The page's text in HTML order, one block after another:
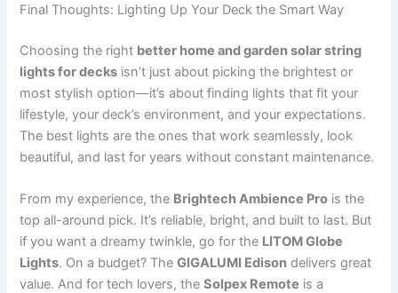
Final Thoughts: Lighting Up Your Deck the Smart Way
Choosing the right better home and garden solar string
lights for decks isn’t just about picking the brightest or
most stylish option—it’s about finding lights that fit your
lifestyle, your deck’s environment, and your expectations.
The best lights are the ones that work seamlessly, look
beautiful, and last for years without constant maintenance.
From my experience, the Brightech Ambience Pro is the
top all-around pick. It’s reliable, bright, and built to last. But
if you want a dreamy twinkle, go for the LITOM Globe
Lights. On a budget? TheGIGALUMI Edison delivers great
value. And for tech lovers, theSolpex Remote is a